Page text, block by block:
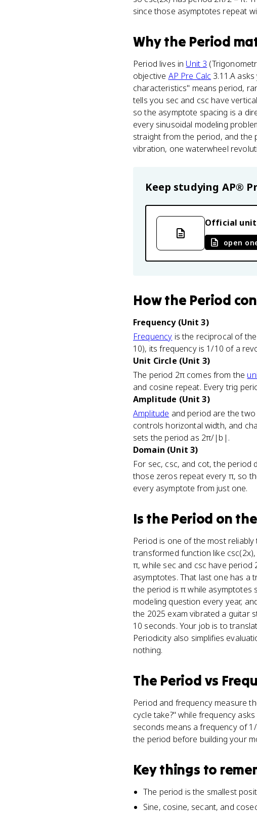
since those asymptotes repeat
Whythe Period
Period lives in Unit 3
objective AP Pre Calc 3.11.A
characteristics" means period,
tells you sec and csc have
so the asymptote spacing is a
every sinusoidal modeling
straight from the period, and
vibration, one waterwheel
Keep studying AP®
Official
open
Howthe Period
Frequency (Unit 3)
Frequency is the reciprocal of
10), its frequency is 1/10 of a
Unit Circle (Unit 3)
The period 2π comes from the
and cosine repeat. Every trig
Amplitude (Unit 3)
Amplitude and period are the
controls horizontal width, and
sets the period as 2π/|b|.
Domain (Unit 3)
For sec, csc, and cot, the period
those zeros repeat every π, so
every asymptote from just one.
Is the Period on
Period is one of the most
transformed function like
π, while sec and csc have
asymptotes. That last one has a
the period is π while asymptotes
modeling question every year,
the 2025 exam vibrated a guitar
10 seconds. Your job is to
Periodicity also simplifies
nothing.
The Period vs
Period and frequency measure
cycle take?" while frequency
seconds means a frequency of
the period before building your
Key things to
The period is the smallest
Sine, cosine, secant, and